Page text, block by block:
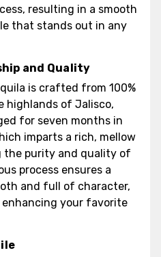
resulting in a smooth
that stands out in any
and Quality
is crafted from 100%
highlands of Jalisco,
for seven months in
imparts a rich, mellow
the purity and quality of
process ensures a
and full of character,
your favorite